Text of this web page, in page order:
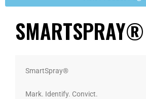
SMARTSPRAY®
SmartSpray®
Mark. Identify. Convict.